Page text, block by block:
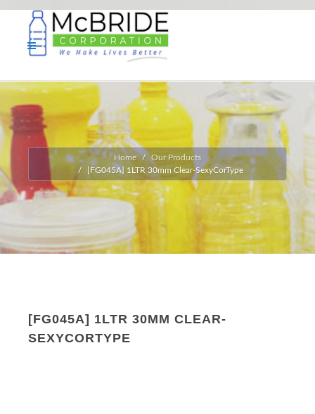
Home
Our Products
[FG045A] 1LTR 30mm Clear-SexyCorType
[FG045A] 1LTR 30MM CLEAR-
SEXYCORTYPE